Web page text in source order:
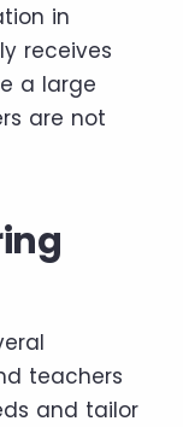
in
receives
a large
are not
teachers
and tailor